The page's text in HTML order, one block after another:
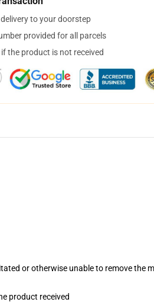
to your doorstep
provided for all parcels
the product is not received
or otherwise unable to remove the
product received